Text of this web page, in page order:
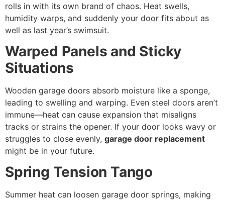
rolls in with its own brand of chaos. Heat swells,
humidity warps, and suddenly your door fits about as
well as last year’s swimsuit.
Warped Panels and Sticky
Situations
Wooden garage doors absorb moisture like a sponge,
leading to swelling and warping. Even steel doors aren’t
immune—heat can cause expansion that misaligns
tracks or strains the opener. If your door looks wavy or
struggles to close evenly, garage door replacement
might be in your future.
Spring Tension Tango
Summer heat can loosen garage door springs, making